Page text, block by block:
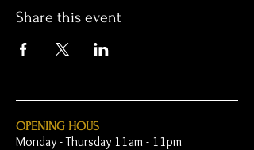
Share this event
OPENING HOUS
Monday - Thursday 11am - 11pm